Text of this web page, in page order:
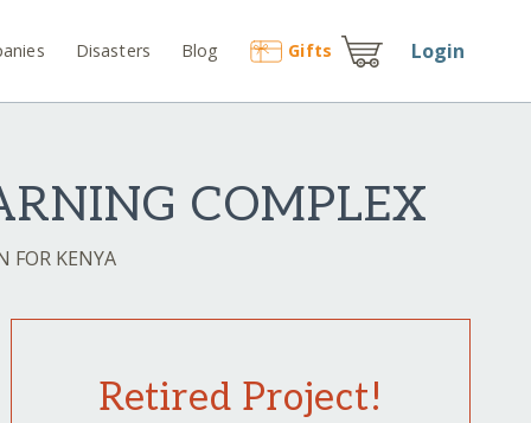
Disasters Blog Gifts Login
COMPLEX
FOR KENYA
Retired Project!